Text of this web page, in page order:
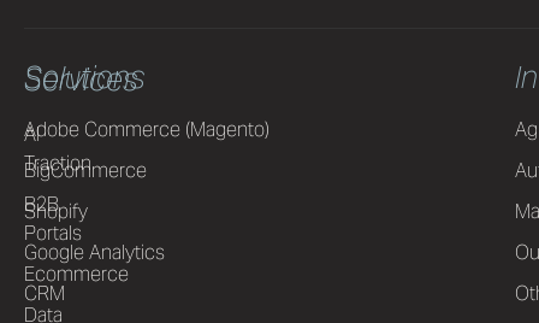
Services
AI
Traction
B2B
Portals
Ecommerce
Data
Solutions
Adobe Commerce (Magento)
BigCommerce
Shopify
Google Analytics
CRM